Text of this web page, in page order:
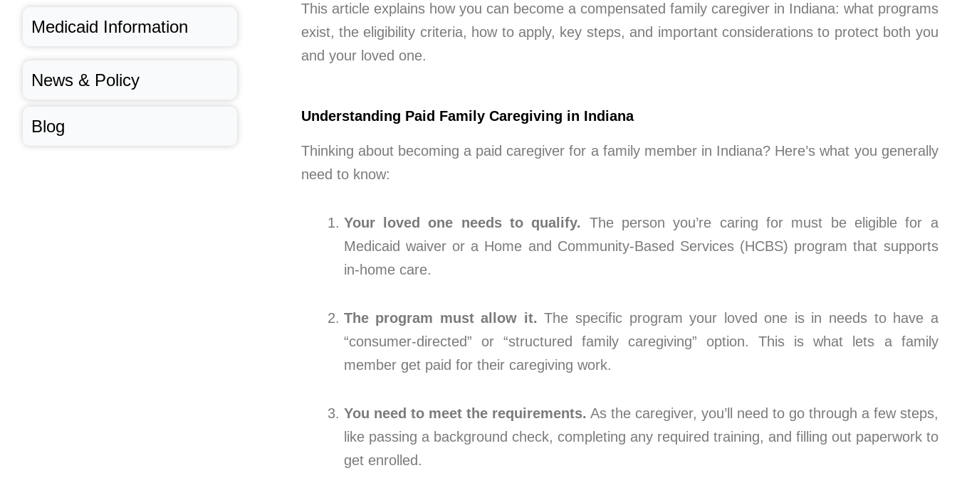
Medicaid Information
News & Policy
Blog
This article explains how you can become a compensated family caregiver in Indiana: what programs
exist, the eligibility criteria, how to apply, key steps, and important considerations to protect both you
and your loved one.
Understanding Paid Family Caregiving in Indiana
Thinking about becoming a paid caregiver for a family member in Indiana? Here’s what you generally
need to know:
Your loved one needs to qualify. The person you’re caring for must be eligible for a
Medicaid waiver or a Home and Community-Based Services (HCBS) program that supports
in-home care.
The program must allow it. The specific program your loved one is in needs to have a
“consumer-directed” or “structured family caregiving” option. This is what lets a family
member get paid for their caregiving work.
You need to meet the requirements. As the caregiver, you’ll need to go through a few steps,
like passing a background check, completing any required training, and filling out paperwork to
get enrolled.